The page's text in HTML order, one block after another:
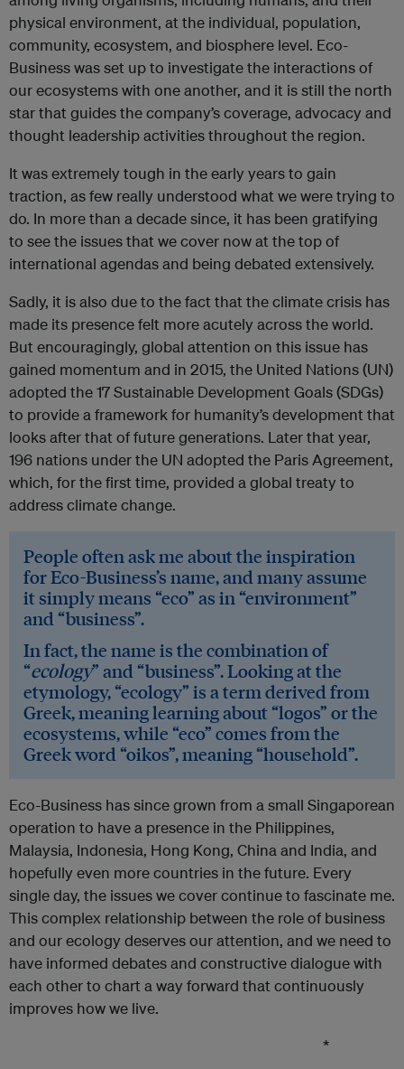
physical environment, at the individual, population,
community, ecosystem, and biosphere level. Eco-
Business was set up to investigate the interactions of
our ecosystems with one another, and it is still the north
star that guides the company’s coverage, advocacy and
thought leadership activities throughout the region.
It was extremely tough in the early years to gain
traction, as few really understood what we were trying to
do. In more than a decade since, it has been gratifying
to see the issues that we cover now at the top of
international agendas and being debated extensively.
Sadly, it is also due to the fact that the climate crisis has
made its presence felt more acutely across the world.
But encouragingly, global attention on this issue has
gained momentum and in 2015, the United Nations (UN)
adopted the 17 Sustainable Development Goals (SDGs)
to provide a framework for humanity’s development that
looks after that of future generations. Later that year,
196 nations under the UN adopted the Paris Agreement,
which, for the first time, provided a global treaty to
address climate change.
People often ask me about the inspiration
for Eco-Business’s name, and many assume
it simply means “eco” as in “environment”
and “business”.
In fact, the name is the combination of
“ecology” and “business”. Looking at the
etymology, “ecology” is a term derived from
Greek, meaning learning about “logos” or the
ecosystems, while “eco” comes from the
Greek word “oikos”, meaning “household”.
Eco-Business has since grown from a small Singaporean
operation to have a presence in the Philippines,
Malaysia, Indonesia, Hong Kong, China and India, and
hopefully even more countries in the future. Every
single day, the issues we cover continue to fascinate me.
This complex relationship between the role of business
and our ecology deserves our attention, and we need to
have informed debates and constructive dialogue with
each other to chart a way forward that continuously
improves how we live.
*